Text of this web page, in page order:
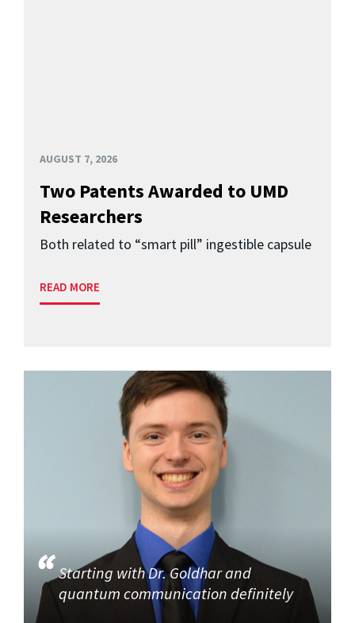
AUGUST 7, 2026
Two Patents Awarded to UMD
Researchers
Both related to “smart pill” ingestible capsule
READ MORE
Starting with Dr. Goldhar and
quantum communication definitely